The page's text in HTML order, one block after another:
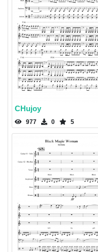
CHujoy
977 0 5